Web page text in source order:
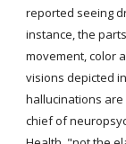
reported seeing
instance, the
movement, color
visions depicted
hallucinations
chief of